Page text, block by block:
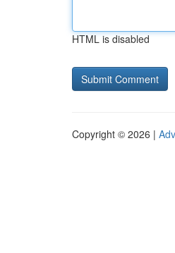
HTML is disabled
Copyright © 2026 |